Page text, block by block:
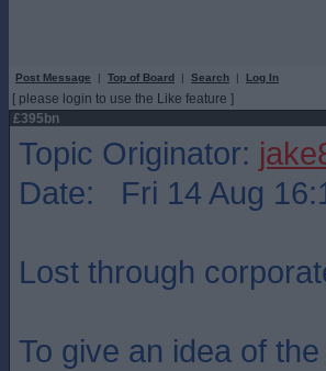
Post Message | Top of Board | Search | Log In
[ please login to use the Like feature ]
£395bn
Topic Originator:
Date: Fri 14 Aug
Lost through
To give an idea of